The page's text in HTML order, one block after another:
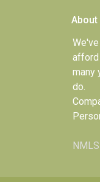
About
afford
many
do.